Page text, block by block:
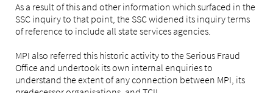
As a result of this and other information which surfaced in the
SSC inquiry to that point, the SSC widened its inquiry terms
of reference to include all state services agencies.
MPI also referred this historic activity to the Serious Fraud
Office and undertook its own internal enquiries to
understand the extent of any connection between MPI, its